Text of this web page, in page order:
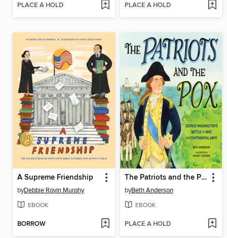
PLACE A HOLD PLACE A HOLD
A Supreme Friendship
byDebbie Rovin Murphy
EBOOK
BORROW
The Patriots and the Pox
byBeth Anderson
EBOOK
PLACE A HOLD